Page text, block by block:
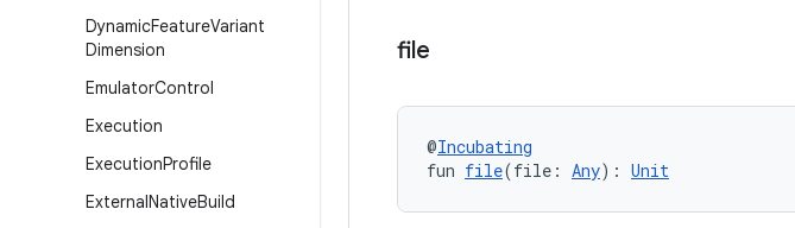
DynamicFeatureVariant
Dimension
EmulatorControl
Execution
ExecutionProfile
ExternalNativeBuild
file
@Incubating
fun file(file: Any): Unit